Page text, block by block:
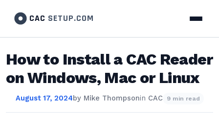
CAC SETUP.COM
How to Install a CAC Reader
on Windows, Mac or Linux
August 17, 2024by Mike Thompsonin CAC 9 min read